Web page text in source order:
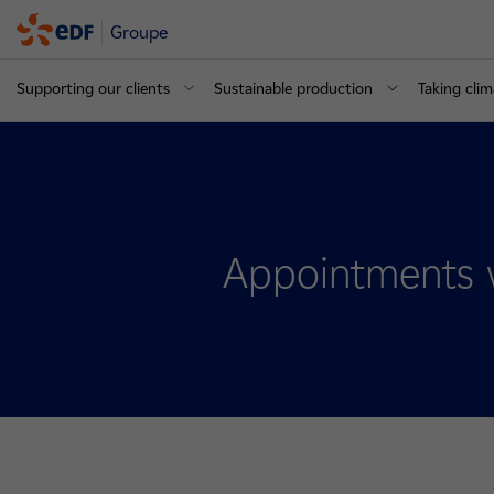
Groupe
Supporting our clients Sustainable production Taking
Appointments